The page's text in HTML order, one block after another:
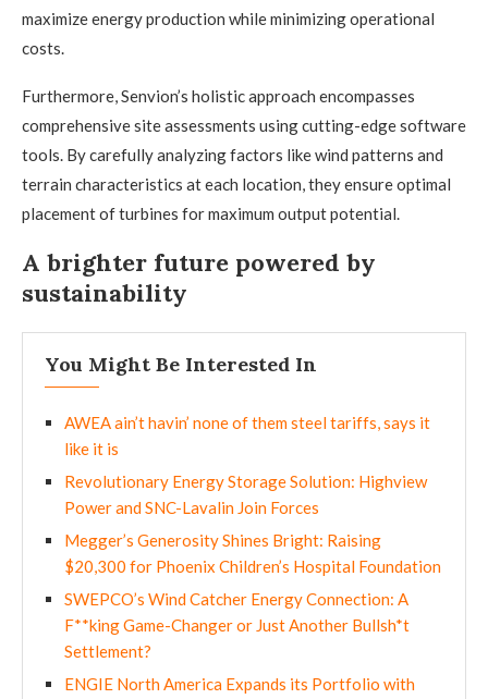
maximize energy production while minimizing operational
costs.
Furthermore, Senvion’s holistic approach encompasses
comprehensive site assessments using cutting-edge software
tools. By carefully analyzing factors like wind patterns and
terrain characteristics at each location, they ensure optimal
placement of turbines for maximum output potential.
A brighter future powered by
sustainability
You Might Be Interested In
AWEA ain’t havin’ none of them steel tariffs, says it
like it is
Revolutionary Energy Storage Solution: Highview
Power and SNC-Lavalin Join Forces
Megger’s Generosity Shines Bright: Raising
$20,300 for Phoenix Children’s Hospital Foundation
SWEPCO’s Wind Catcher Energy Connection: A
F**king Game-Changer or Just Another Bullsh*t
Settlement?
ENGIE North America Expands its Portfolio with